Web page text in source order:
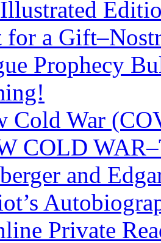
a
Prophecy
Cold War
COLD
and
Private